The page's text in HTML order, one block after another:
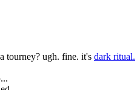
tourney? ugh. fine. it's dark ritual.